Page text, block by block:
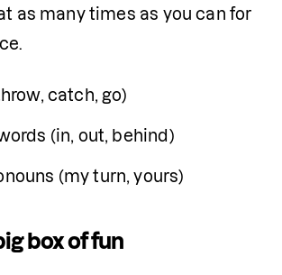
as many times as you can for
catch, go)
(in, out, behind)
(my turn, yours)
box of fun